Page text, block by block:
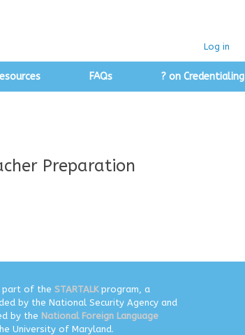
Log in
FAQs ? on Credentialing
Preparation
part of the STARTALKprogram, a
by the National Security Agency and
by the National Foreign Language
University of Maryland.